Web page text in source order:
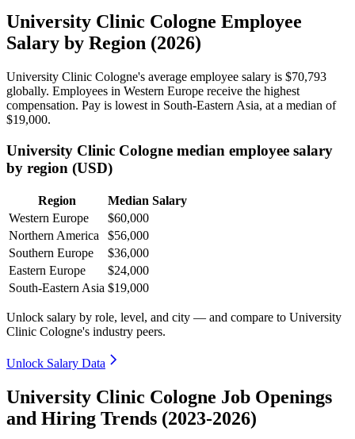
University Clinic Cologne Employee
Salary by Region (2026)
University Clinic Cologne's average employee salary is $70,793
globally. Employees in Western Europe receive the highest
compensation. Pay is lowest in South-Eastern Asia, at a median of
$19,000.
University Clinic Cologne median employee salary
by region (USD)
Region
Median Salary
Western Europe
$60,000
Northern America
$56,000
Southern Europe
$36,000
Eastern Europe
$24,000
South-Eastern Asia $19,000
Unlock salary by role, level, and city — and compare to University
Clinic Cologne's industry peers.
Unlock Salary Data
University Clinic Cologne Job Openings
and Hiring Trends (2023-2026)